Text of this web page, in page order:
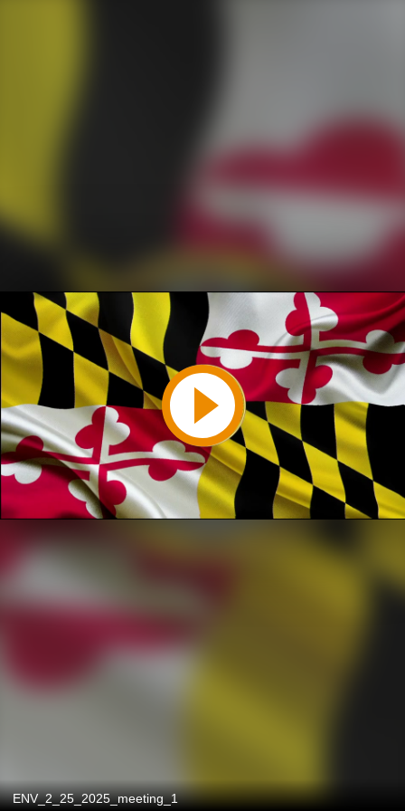
Play
Video
ENV_2_25_2025_meeting_1